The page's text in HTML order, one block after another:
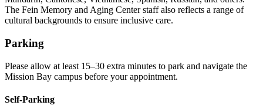
The Fein Memory and Aging Center staff also reflects a range of
cultural backgrounds to ensure inclusive care.
Parking
Please allow at least 15–30 extra minutes to park and navigate the
Mission Bay campus before your appointment.
Self-Parking